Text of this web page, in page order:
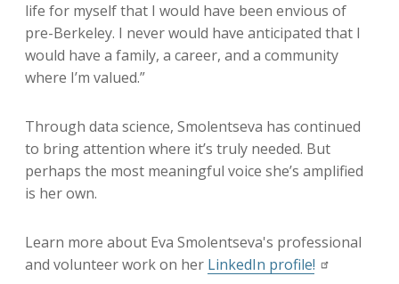
life for myself that I would have been envious of
pre-Berkeley. I never would have anticipated that I
would have a family, a career, and a community
where I’m valued.”
Through data science, Smolentseva has continued
to bring attention where it’s truly needed. But
perhaps the most meaningful voice she’s amplified
is her own.
Learn more about Eva Smolentseva's professional
and volunteer work on her LinkedIn profile!